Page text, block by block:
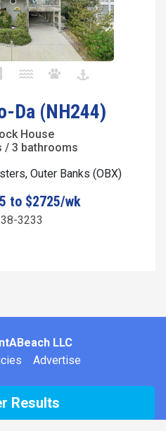
Results
Da (NH244)
House
/ 3 bathrooms
Outer Banks (OBX)
to $2725/wk
3233
LLC
Advertise